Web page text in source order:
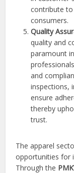
contribute
consumers.
Quality
quality and
paramount
and
inspections,
ensure
thereby
trust.
The apparel
opportunities for
Through the